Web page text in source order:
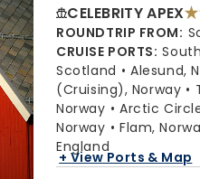
CELEBRITY APEX 4.8
out
of
60289
ROUNDTRIP FROM:
CRUISE PORTS:
Scotland
Alesund,
(Cruising), Norway
Norway
Arctic
Norway
Flam,
England
+ View Ports & Map